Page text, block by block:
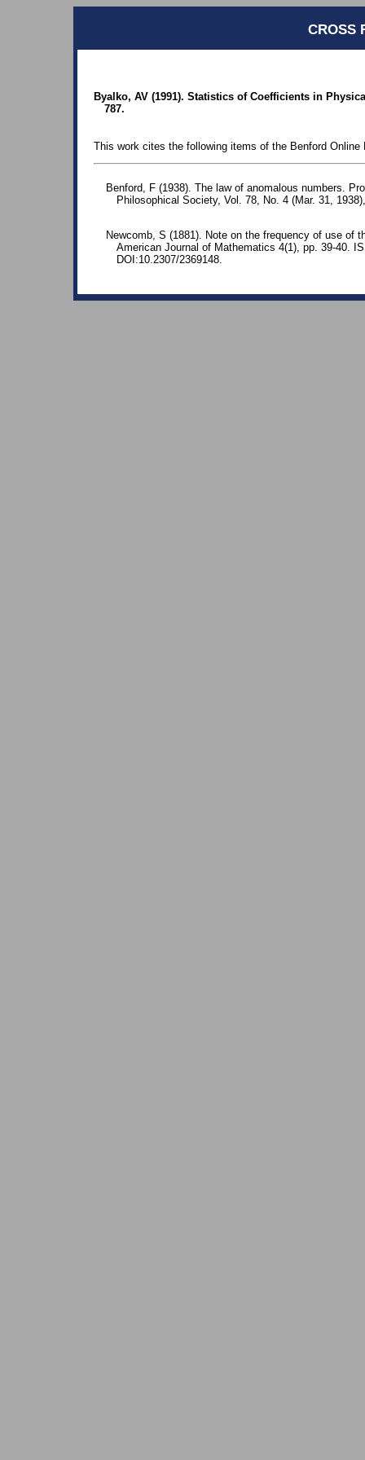
CROSS
Byalko, AV (1991). Statistics of Coefficients in
787.
This work cites the following items of the Benford Online
Benford, F (1938). The law of anomalous numbers.
Philosophical Society, Vol. 78, No. 4 (Mar. 31,
Newcomb, S (1881). Note on the frequency of use of
American Journal of Mathematics 4(1), pp. 39-40.
DOI:10.2307/2369148.